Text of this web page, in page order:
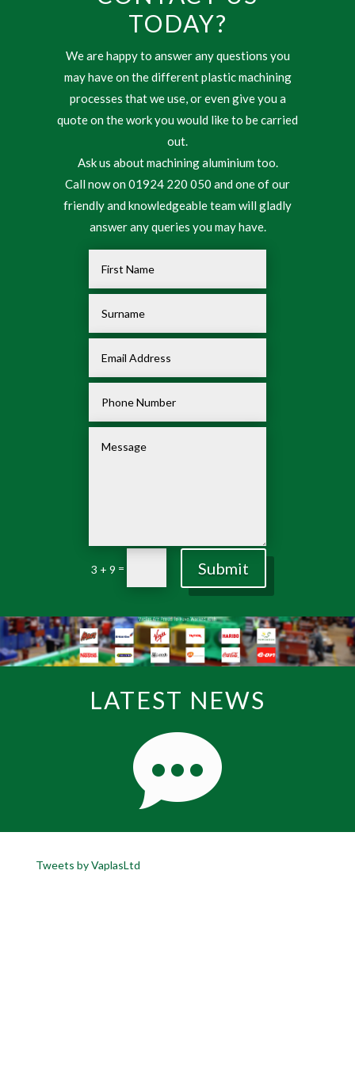
TODAY?
We are happy to answer any questions you
may have on the different plastic machining
processes that we use, or even give you a
quote on the work you would like to be carried
out.
Ask us about machining aluminium too.
Call now on 01924 220 050 and one of our
friendly and knowledgeable team will gladly
answer any queries you may have.
3 + 9 = Submit
LATEST NEWS
Tweets by VaplasLtd